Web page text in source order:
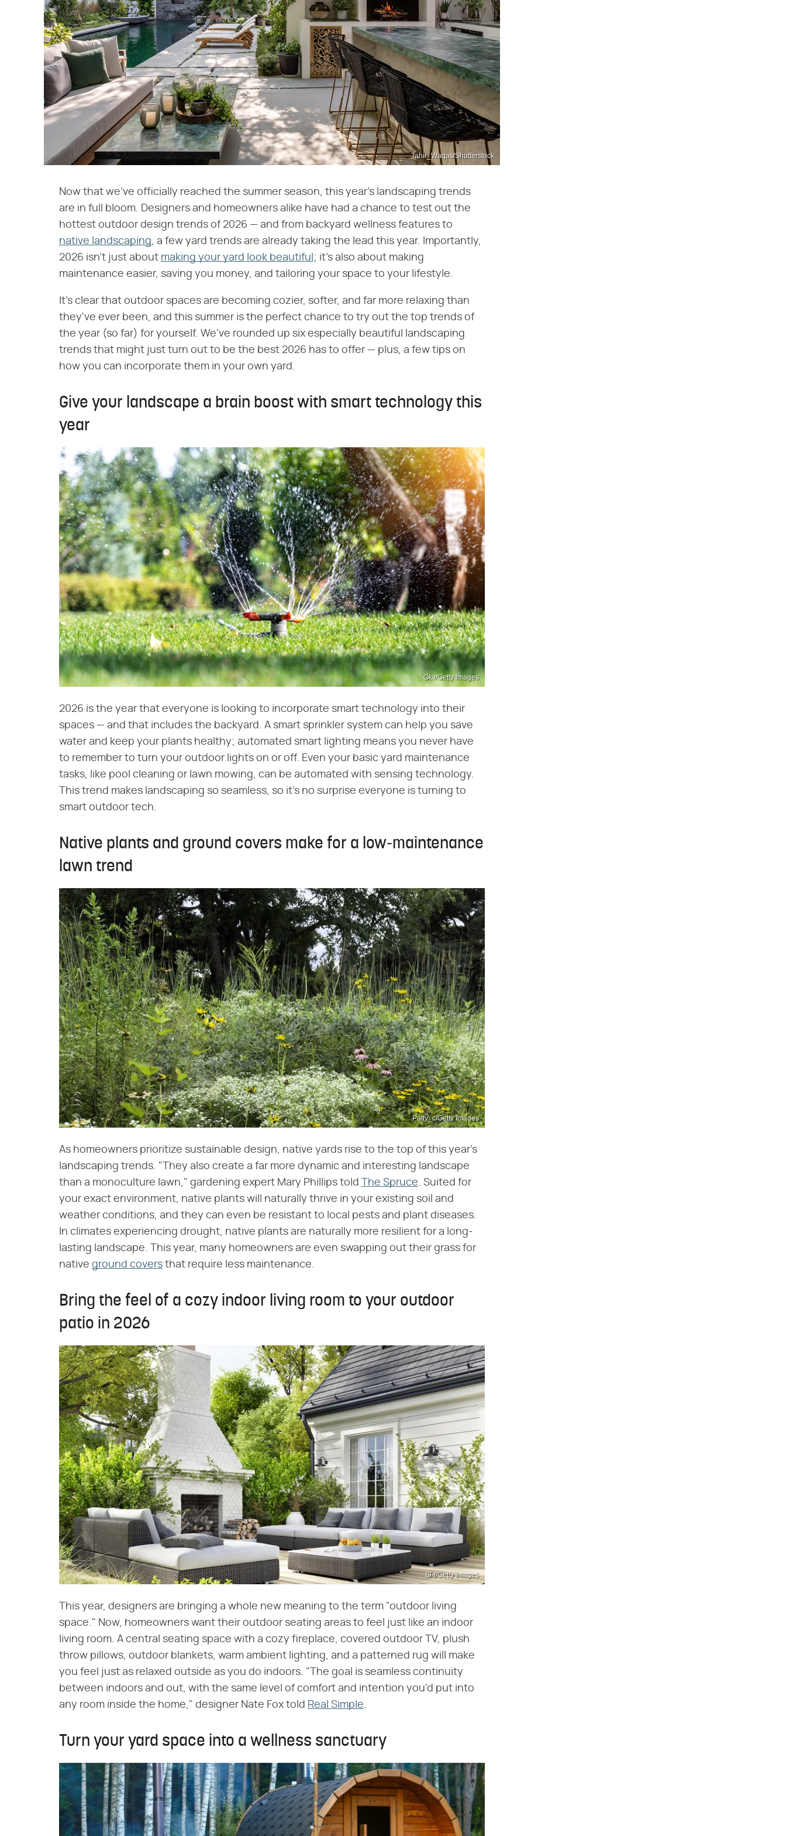
Tahir_Waqas/Shutterstock
Now that we've officially reached the summer season, this year's landscaping trends
are in full bloom. Designers and homeowners alike have had a chance to test out the
hottest outdoor design trends of 2026 — and from backyard wellness features to
native landscaping, a few yard trends are already taking the lead this year. Importantly,
2026 isn't just about making your yard look beautiful ; it's also about making
maintenance easier, saving you money, and tailoring your space to your lifestyle.
It's clear that outdoor spaces are becoming cozier, softer, and far more relaxing than
they've ever been, and this summer is the perfect chance to try out the top trends of
the year (so far) for yourself. We've rounded up six especially beautiful landscaping
trends that might just turn out to be the best 2026 has to offer — plus, a few tips on
how you can incorporate them in your own yard.
Give your landscape a brain boost with smart technology this
year
Gkv/Getty Images
2026 is the year that everyone is looking to incorporate smart technology into their
spaces — and that includes the backyard. A smart sprinkler system can help you save
water and keep your plants healthy; automated smart lighting means you never have
to remember to turn your outdoor lights on or off. Even your basic yard maintenance
tasks, like pool cleaning or lawn mowing, can be automated with sensing technology.
This trend makes landscaping so seamless, so it's no surprise everyone is turning to
smart outdoor tech.
Native plants and ground covers make for a low-maintenance
lawn trend
Patty_c/Getty Images
As homeowners prioritize sustainable design, native yards rise to the top of this year's
landscaping trends. "They also create a far more dynamic and interesting landscape
than a monoculture lawn," gardening expert Mary Phillips told
The Spruce . Suited for
your exact environment, native plants will naturally thrive in your existing soil and
weather conditions, and they can even be resistant to local pests and plant diseases.
In climates experiencing drought, native plants are naturally more resilient for a long-
lasting landscape. This year, many homeowners are even swapping out their grass for
native ground covers that require less maintenance.
Bring the feel of a cozy indoor living room to your outdoor
patio in 2026
Sl-f/Getty Images
This year, designers are bringing a whole new meaning to the term "outdoor living
space." Now, homeowners want their outdoor seating areas to feel just like an indoor
living room. A central seating space with a cozy fireplace, covered outdoor TV, plush
throw pillows, outdoor blankets, warm ambient lighting, and a patterned rug will make
you feel just as relaxed outside as you do indoors. "The goal is seamless continuity
between indoors and out, with the same level of comfort and intention you'd put into
any room inside the home," designer Nate Fox told Real Simple.
Turn your yard space into a wellness sanctuary